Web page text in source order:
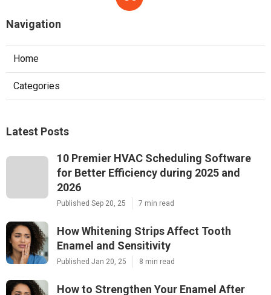
Navigation
Home
Categories
Latest Posts
10 Premier HVAC Scheduling Software
for Better Efficiency during 2025 and
2026
Published Sep 20, 25 7 min read
How Whitening Strips Affect Tooth
Enamel and Sensitivity
Published Jan 20, 25 8 min read
How to Strengthen Your Enamel After